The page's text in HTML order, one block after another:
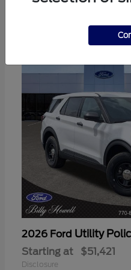
2026 Ford Utility
Starting at $51,421
Disclosure